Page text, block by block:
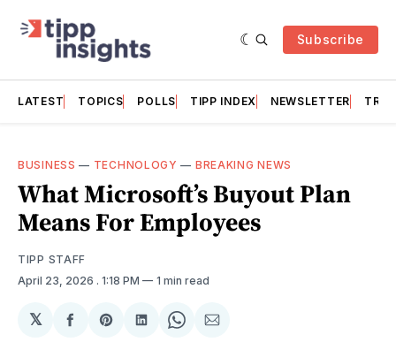
Subscribe
LATEST TOPICS POLLS TIPP INDEX NEWSLETTER
BUSINESS — TECHNOLOGY — BREAKING NEWS
What Microsoft’s Buyout Plan
Means For Employees
TIPP STAFF
April 23, 2026 . 1:18 PM 1 min read
𝕏
ShareShareShareShareShare